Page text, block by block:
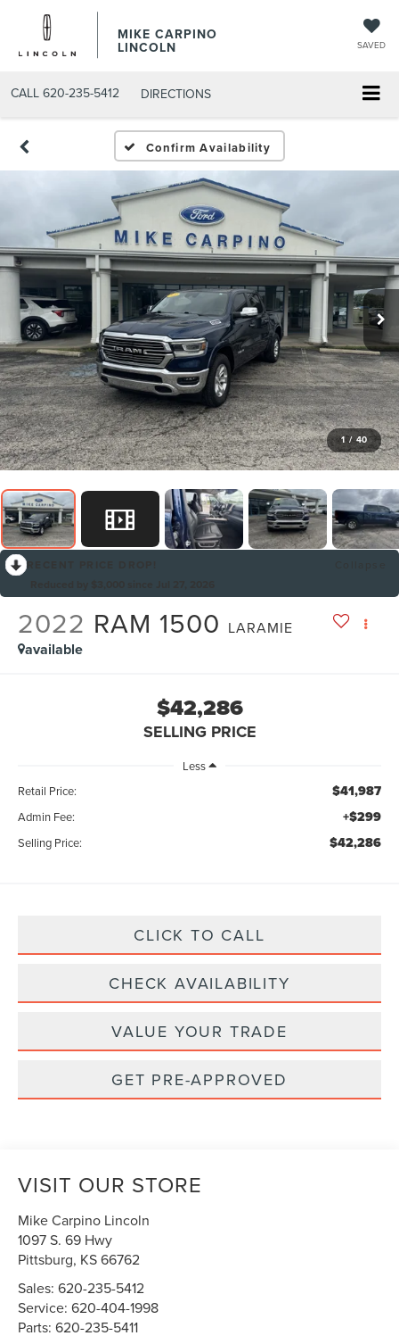
MIKE CARPINO
LINCOLN SAVED
CALL 620-235-5412 DIRECTIONS
Confirm Availability
1 / 40
2022 RAM 1500 LARAMIE
available
$42,286
SELLING PRICE
Less
Retail Price:
$41,987
Admin Fee: +$299
Selling Price: $42,286
CLICK TO CALL
CHECK AVAILABILITY
VALUE YOUR TRADE
GET PRE-APPROVED
VISIT OUR STORE
Mike Carpino Lincoln
1097 S. 69 Hwy
Pittsburg, KS66762
Sales:620-235-5412
Service:620-404-1998
Parts:620-235-5411